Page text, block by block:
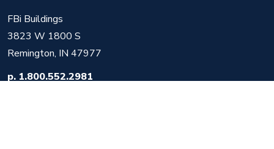
FBi Buildings
3823 W 1800 S
Remington, IN 47977
p. 1.800.552.2981